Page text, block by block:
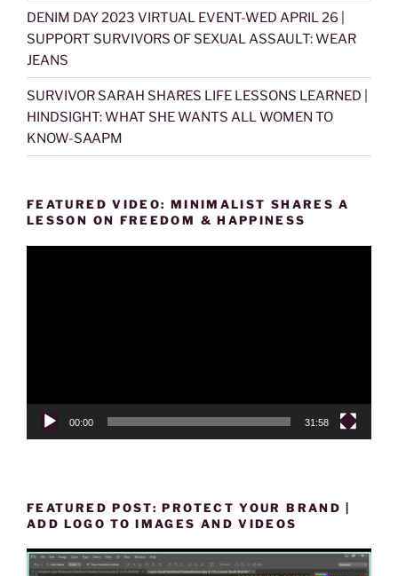
DENIM DAY 2023 VIRTUAL EVENT-WED APRIL 26 |
SUPPORT SURVIVORS OF SEXUAL ASSAULT: WEAR
JEANS
SURVIVOR SARAH SHARES LIFE LESSONS LEARNED |
HINDSIGHT: WHAT SHE WANTS ALL WOMEN TO
KNOW-SAAPM
FEATURED VIDEO: MINIMALIST SHARES A
LESSON ON FREEDOM & HAPPINESS
00:00 31:58
FEATURED POST: PROTECT YOUR BRAND |
ADD LOGO TO IMAGES AND VIDEOS